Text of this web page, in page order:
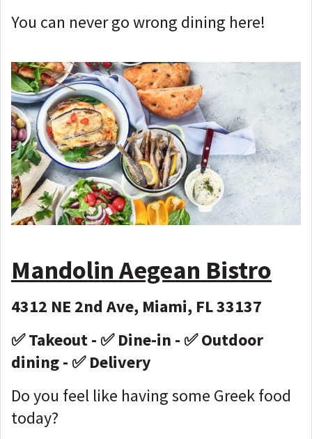
You can never go wrong dining here!
Mandolin Aegean Bistro
4312 NE 2nd Ave, Miami, FL 33137
✅ Takeout - ✅ Dine-in - ✅ Outdoor
dining - ✅ Delivery
Do you feel like having some Greek food
today?